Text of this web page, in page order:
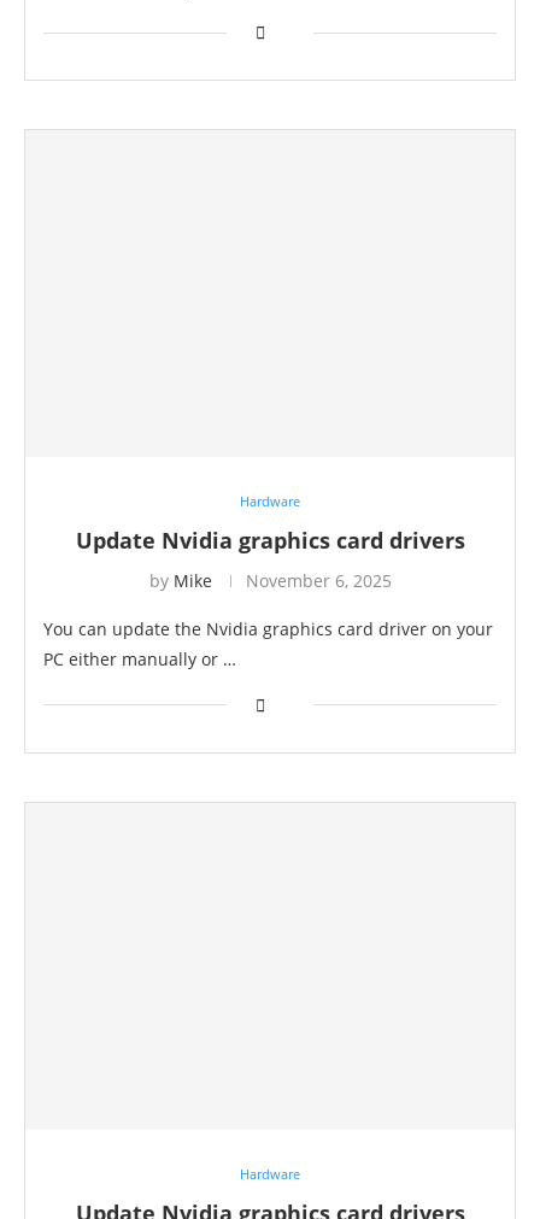
Hardware
Update Nvidia graphics card drivers
by Mike November 6, 2025
You can update the Nvidia graphics card driver on your
PC either manually or …
Hardware
Update Nvidia graphics card drivers